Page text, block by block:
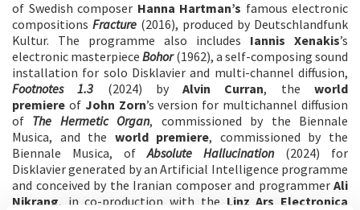
of Swedish composer Hanna Hartman’s famous electronic
compositions Fracture (2016), produced by Deutschlandfunk
Kultur. The programme also includes Iannis Xenakis’s
electronic masterpieceBohor(1962), a self-composing sound
installation for solo Disklavier and multi-channel diffusion,
Footnotes 1.3 (2024) byAlvin Curran, theworld
premiere of John Zorn’s version for multichannel diffusion
of The Hermetic Organ, commissioned by the Biennale
Musica, and the world premiere, commissioned by the
Biennale Musica, ofAbsolute Hallucination
(2024) for
Disklavier generated by an Artificial Intelligence programme
and conceived by the Iranian composer and programmer Ali
Nikrang, in co-production with the Linz Ars Electronica